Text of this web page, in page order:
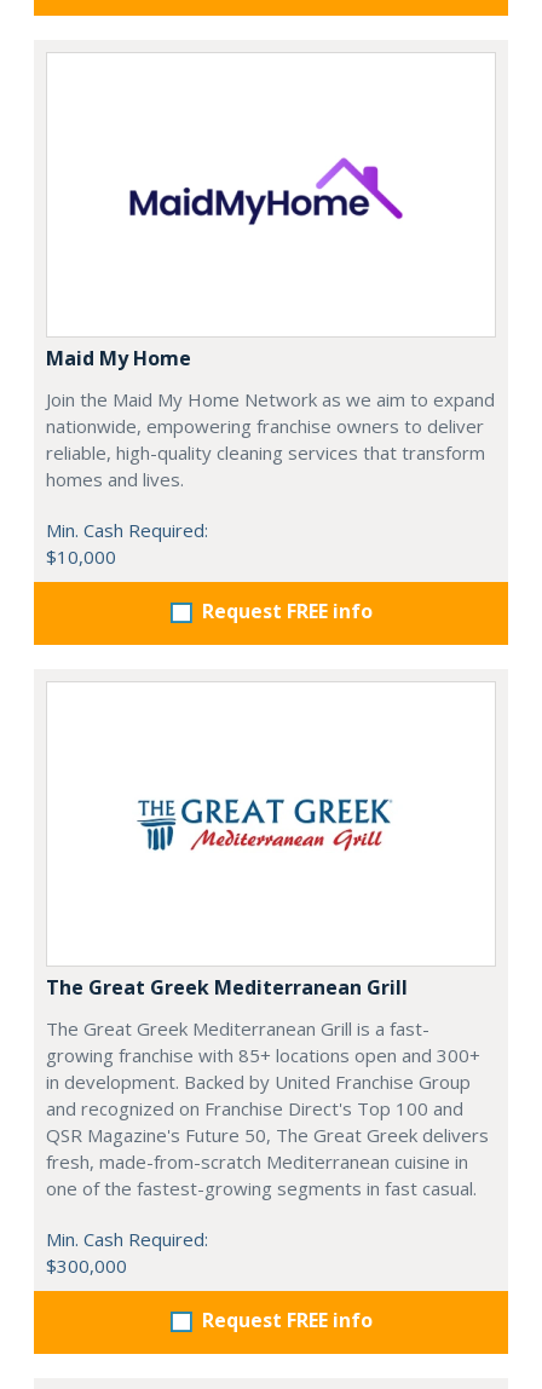
Maid My Home
Join the Maid My Home Network as we aim to expand
nationwide, empowering franchise owners to deliver
reliable, high-quality cleaning services that transform
homes and lives.
Min. Cash Required:
$10,000
Request FREE info
The Great Greek Mediterranean Grill
The Great Greek Mediterranean Grill is a fast-
growing franchise with 85+ locations open and 300+
in development. Backed by United Franchise Group
and recognized on Franchise Direct's Top 100 and
QSR Magazine's Future 50, The Great Greek delivers
fresh, made-from-scratch Mediterranean cuisine in
one of the fastest-growing segments in fast casual.
Min. Cash Required:
$300,000
Request FREE info